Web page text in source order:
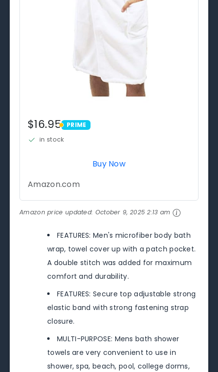
$16.95 PRIME
PRIME
in stock
Buy Now
Amazon.com
Amazon price updated: October 9, 2025 2:13 am
FEATURES: Men's microfiber body bath
wrap, towel cover up with a patch pocket.
A double stitch was added for maximum
comfort and durability.
FEATURES: Secure top adjustable strong
elastic band with strong fastening strap
closure.
MULTI-PURPOSE: Mens bath shower
towels are very convenient to use in
shower, spa, beach, pool, college dorms,